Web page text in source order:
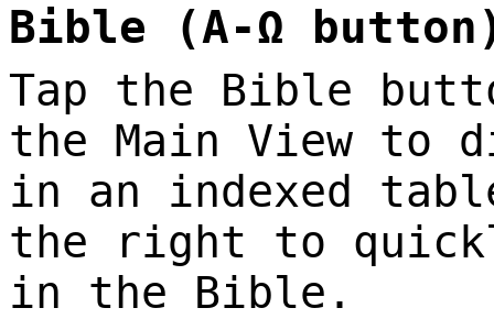
Bible (A-Ω
Tap the Bible
the Main View to
in an indexed
the right to
in the Bible.